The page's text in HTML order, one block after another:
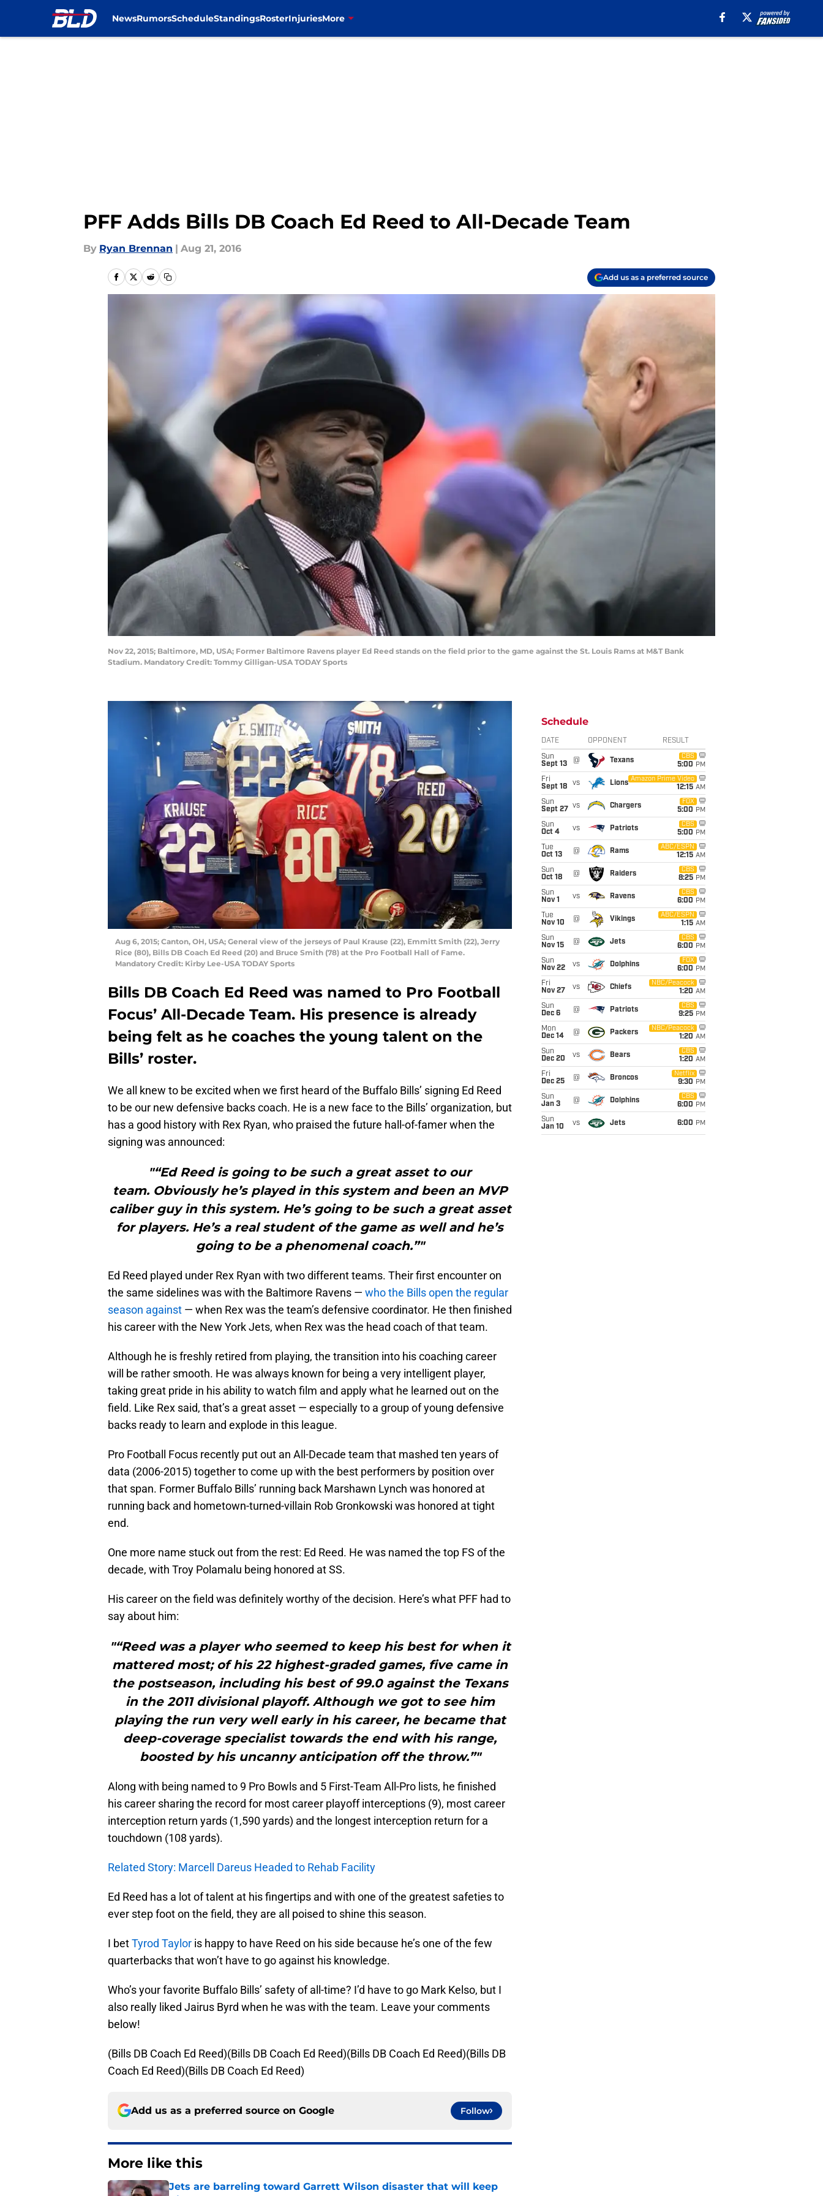
NewsRumorsScheduleStandingsRosterInjuriesMore
PFF Adds Bills DB Coach Ed Reed to All-Decade Team
By Ryan Brennan | Aug 21, 2016
Add us as a preferred source
Nov 22, 2015; Baltimore, MD, USA; Former Baltimore Ravens player Ed Reed stands on the field prior to the game against the St. Louis Rams at M&T Bank
Stadium. Mandatory Credit: Tommy Gilligan-USA TODAY Sports
Aug 6, 2015; Canton, OH, USA; General view of the jerseys of Paul Krause (22), Emmitt Smith (22), Jerry
Rice (80), Bills DB Coach Ed Reed (20) and Bruce Smith (78) at the Pro Football Hall of Fame.
Mandatory Credit: Kirby Lee-USA TODAY Sports
Bills DB Coach Ed Reed was named to Pro Football
Focus’ All-Decade Team. His presence is already
being felt as he coaches the young talent on the
Bills’ roster.
We all knew to be excited when we first heard of the Buffalo Bills’ signing Ed Reed
to be our new defensive backs coach. He is a new face to the Bills’ organization, but
has a good history with Rex Ryan, who praised the future hall-of-famer when the
signing was announced:
"“Ed Reed is going to be such a great asset to our
team. Obviously he’s played in this system and been an MVP
caliber guy in this system. He’s going to be such a great asset
for players. He’s a real student of the game as well and he’s
going to be a phenomenal coach.”"
Ed Reed played under Rex Ryan with two different teams. Their first encounter on
the same sidelines was with the Baltimore Ravens — who the Bills open the regular
season against — when Rex was the team’s defensive coordinator. He then finished
his career with the New York Jets, when Rex was the head coach of that team.
Although he is freshly retired from playing, the transition into his coaching career
will be rather smooth. He was always known for being a very intelligent player,
taking great pride in his ability to watch film and apply what he learned out on the
field. Like Rex said, that’s a great asset — especially to a group of young defensive
backs ready to learn and explode in this league.
Pro Football Focus recently put out an All-Decade team that mashed ten years of
data (2006-2015) together to come up with the best performers by position over
that span. Former Buffalo Bills’ running back Marshawn Lynch was honored at
running back and hometown-turned-villain Rob Gronkowski was honored at tight
end.
One more name stuck out from the rest: Ed Reed. He was named the top FS of the
decade, with Troy Polamalu being honored at SS.
His career on the field was definitely worthy of the decision. Here’s what PFF had to
say about him:
"“Reed was a player who seemed to keep his best for when it
mattered most; of his 22 highest-graded games, five came in
the postseason, including his best of 99.0 against the Texans
in the 2011 divisional playoff. Although we got to see him
playing the run very well early in his career, he became that
deep-coverage specialist towards the end with his range,
boosted by his uncanny anticipation off the throw.”"
Along with being named to 9 Pro Bowls and 5 First-Team All-Pro lists, he finished
his career sharing the record for most career playoff interceptions (9), most career
interception return yards (1,590 yards) and the longest interception return for a
touchdown (108 yards).
Related Story: Marcell Dareus Headed to Rehab Facility
Ed Reed has a lot of talent at his fingertips and with one of the greatest safeties to
ever step foot on the field, they are all poised to shine this season.
I betTyrod Taylor is happy to have Reed on his side because he’s one of the few
quarterbacks that won’t have to go against his knowledge.
Who’s your favorite Buffalo Bills’ safety of all-time? I’d have to go Mark Kelso, but I
also really liked Jairus Byrd when he was with the team. Leave your comments
below!
(Bills DB Coach Ed Reed)(Bills DB Coach Ed Reed)(Bills DB Coach Ed Reed)(Bills DB
Coach Ed Reed)(Bills DB Coach Ed Reed)
Add us as a preferred source on Google Follow
More like this
Jets are barreling toward Garrett Wilson disaster that will keep
Schedule
DATE OPPONENT RESULT
Sun
Sept 13
@ Texans
CBS
5:00 PM
Fri
Sept 18
vs Lions
Amazon Prime Video
12:15 AM
Sun
Sept 27
vs Chargers
FOX
5:00 PM
Sun
Oct 4
vs Patriots
CBS
5:00 PM
Tue
Oct 13
@ Rams
ABC/ESPN
12:15 AM
Sun
Oct 18
@ Raiders
CBS
8:25 PM
Sun
Nov 1
vs Ravens
CBS
6:00 PM
Tue
Nov 10
@ Vikings
ABC/ESPN
1:15 AM
Sun
Nov 15
@ Jets
CBS
6:00 PM
Sun
Nov 22
vs Dolphins
FOX
6:00 PM
Fri
Nov 27
vs Chiefs
NBC/Peacock
1:20 AM
Sun
Dec 6
@ Patriots
CBS
9:25 PM
Mon
Dec 14
@ Packers
NBC/Peacock
1:20 AM
Sun
Dec 20
vs Bears
CBS
1:20 AM
Fri
Dec 25
@ Broncos
Netflix
9:30 PM
Sun
Jan 3
@ Dolphins
CBS
6:00 PM
Sun
Jan 10
vs Jets 6:00 PM